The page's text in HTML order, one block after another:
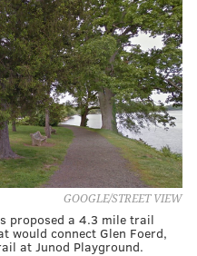
GOOGLE/STREET VIEW
proposed a 4.3 mile trail
would connect Glen Foerd,
at Junod Playground.